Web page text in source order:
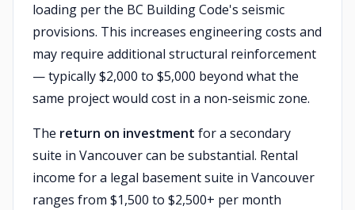
loading per the BC Building Code's seismic
provisions. This increases engineering costs and
may require additional structural reinforcement
— typically $2,000 to $5,000 beyond what the
same project would cost in a non-seismic zone.
The return on investment for a secondary
suite in Vancouver can be substantial. Rental
income for a legal basement suite in Vancouver
ranges from $1,500 to $2,500+ per month